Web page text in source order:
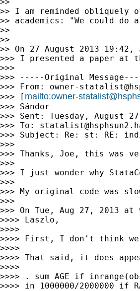
>> I am reminded
>> academics: "We could
>>
>>
>> On 27 August 2013 19:42,
>>> I presented a paper at
>>>
>>> -----Original
>>> From: owner-
>>> [ mailto:owner-
>>> Sándor
>>> Sent: Tuesday, August
>>> To:
>>> Subject: Re: st: RE:
>>>
>>> Thanks, Joe, this was
>>>
>>> I just wonder why
>>>
>>> My original code was
>>>
>>> On Tue, Aug 27, 2013 at
>>>> Laszlo,
>>>>
>>>> First, I don't think we
>>>>
>>>> That said, it does
>>>>
>>>> . sum AGE if
>>>> in 1000000/2000000 if